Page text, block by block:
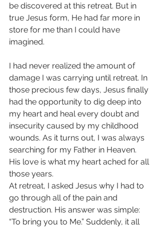
be discovered at this retreat. But in
true Jesus form, He had far more in
store for me than I could have
imagined.
I had never realized the amount of
damage I was carrying until retreat. In
those precious few days, Jesus finally
had the opportunity to dig deep into
my heart and heal every doubt and
insecurity caused by my childhood
wounds. As it turns out, I was always
searching for my Father in Heaven.
His love is what my heart ached for all
those years.
At retreat, I asked Jesus why I had to
go through all of the pain and
destruction. His answer was simple:
“To bring you to Me.” Suddenly, it all